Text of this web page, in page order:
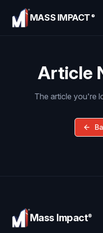
MASS IMPACT ®
Article
The article you're
Mass Impact®